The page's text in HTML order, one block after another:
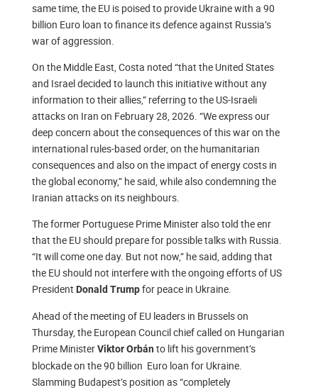
same time, the EU is poised to provide Ukraine with a 90
billion Euro loan to finance its defence against Russia’s
war of aggression.
On the Middle East, Costa noted “that the United States
and Israel decided to launch this initiative without any
information to their allies,” referring to the US-Israeli
attacks on Iran on February 28, 2026. “We express our
deep concern about the consequences of this war on the
international rules-based order, on the humanitarian
consequences and also on the impact of energy costs in
the global economy,” he said, while also condemning the
Iranian attacks on its neighbours.
The former Portuguese Prime Minister also told the enr
that the EU should prepare for possible talks with Russia.
“It will come one day. But not now,” he said, adding that
the EU should not interfere with the ongoing efforts of US
President Donald Trumpfor peace in Ukraine.
Ahead of the meeting of EU leaders in Brussels on
Thursday, the European Council chief called on Hungarian
Prime MinisterViktor Orbán to lift his government’s
blockade on the 90 billion Euro loan for Ukraine.
Slamming Budapest’s position as “completely